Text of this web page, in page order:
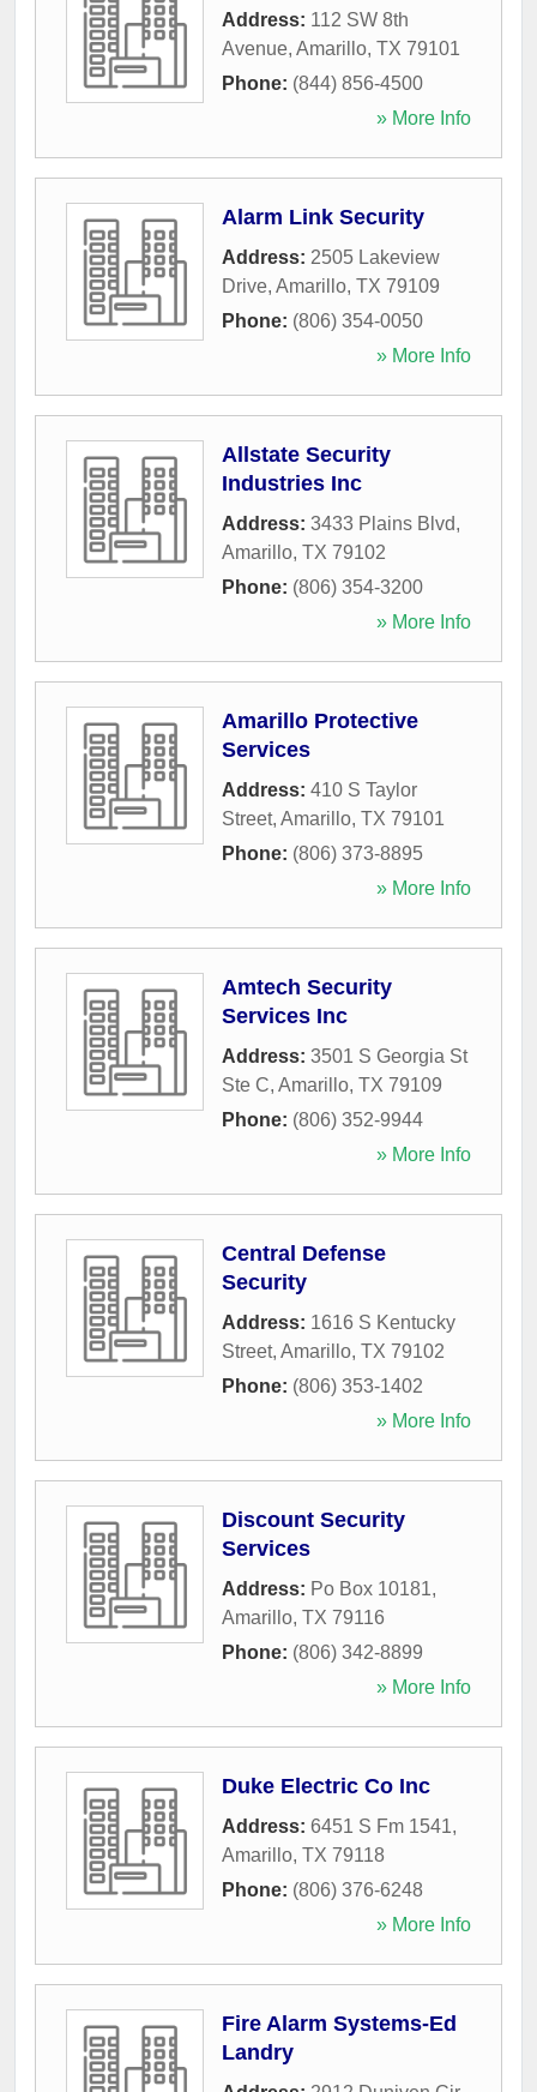
Address: 112 SW 8th
Avenue, Amarillo, TX 79101
Phone: (844) 856-4500
» More Info
Alarm Link Security
Address: 2505 Lakeview
Drive, Amarillo, TX 79109
Phone: (806) 354-0050
» More Info
Allstate Security
Industries Inc
Address: 3433 Plains Blvd,
Amarillo, TX 79102
Phone: (806) 354-3200
» More Info
Amarillo Protective
Services
Address: 410 S Taylor
Street, Amarillo, TX 79101
Phone: (806) 373-8895
» More Info
Amtech Security
Services Inc
Address: 3501 S Georgia St
Ste C, Amarillo, TX 79109
Phone: (806) 352-9944
» More Info
Central Defense
Security
Address: 1616 S Kentucky
Street, Amarillo, TX 79102
Phone: (806) 353-1402
» More Info
Discount Security
Services
Address: Po Box 10181,
Amarillo, TX 79116
Phone: (806) 342-8899
» More Info
Duke Electric Co Inc
Address: 6451 S Fm 1541,
Amarillo, TX 79118
Phone: (806) 376-6248
» More Info
Fire Alarm Systems-Ed
Landry